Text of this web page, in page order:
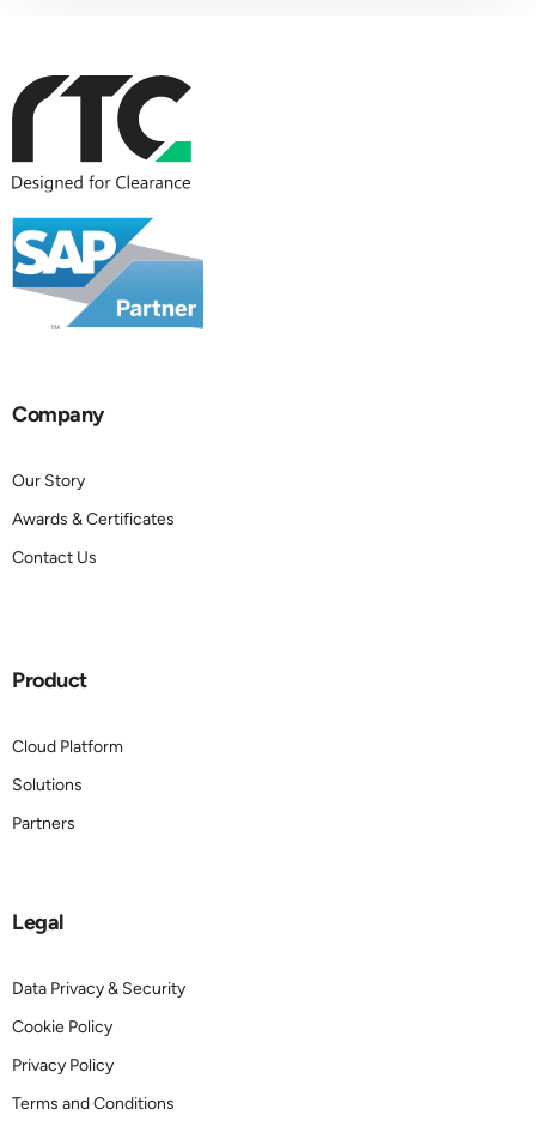
Company
Our Story
Awards & Certificates
Contact Us
Product
Cloud Platform
Solutions
Partners
Legal
Data Privacy & Security
Cookie Policy
Privacy Policy
Terms and Conditions